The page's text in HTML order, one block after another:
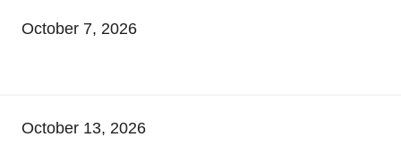
October 7, 2026
October 13, 2026